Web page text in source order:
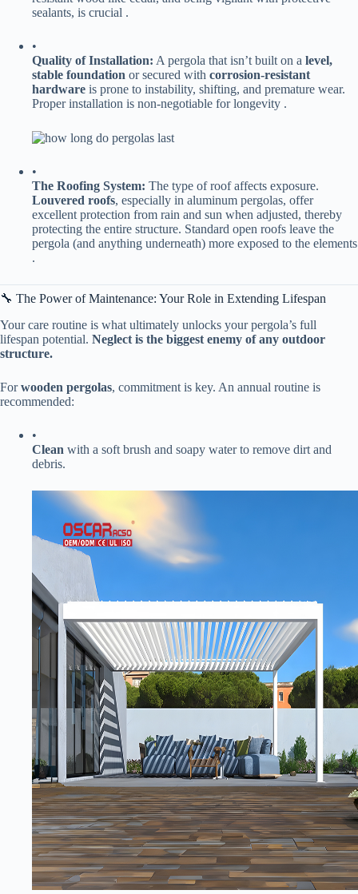
sealants, is crucial .
•
​Quality of Installation:​ ​ A pergola that isn’t built on a ​ ​level,
stable foundation​ ​ or secured with ​ ​corrosion-resistant
hardware​ ​ is prone to instability, shifting, and premature wear.
Proper installation is non-negotiable for longevity .
•
​The Roofing System:​ ​ The type of roof affects exposure. ​
Louvered roofs​​, especially in aluminum pergolas, offer
excellent protection from rain and sun when adjusted, thereby
protecting the entire structure. Standard open roofs leave the
pergola (and anything underneath) more exposed to the elements
.
🔧 The Power of Maintenance: Your Role in Extending Lifespan
Your care routine is what ultimately unlocks your pergola’s full
lifespan potential. ​ ​Neglect is the biggest enemy of any outdoor
structure.​
For ​​wooden pergolas​​, commitment is key. An annual routine is
recommended:
•
​Clean​ ​ with a soft brush and soapy water to remove dirt and
debris.